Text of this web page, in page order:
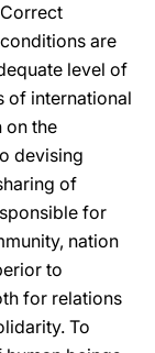
are
level of
of international
on the
devising
of
for
nation
to
for relations
To